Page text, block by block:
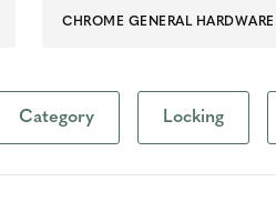
CHROME GENERAL HARDWARE
Category Locking